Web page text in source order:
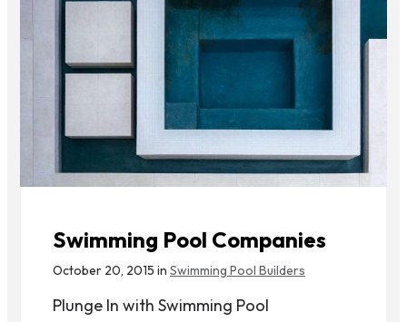
Swimming Pool Companies
October 20, 2015 in Swimming Pool Builders
Plunge In with Swimming Pool